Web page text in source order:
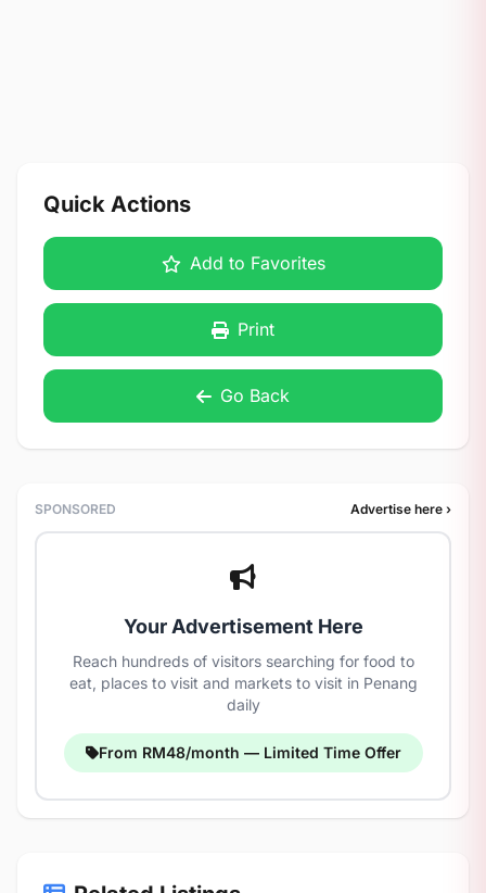
Quick Actions
Add to Favorites
Print
Go Back
SPONSORED Advertise here ›
Your Advertisement Here
Reach hundreds of visitors searching for food to
eat, places to visit and markets to visit in Penang
daily
From RM48/month — Limited Time Offer